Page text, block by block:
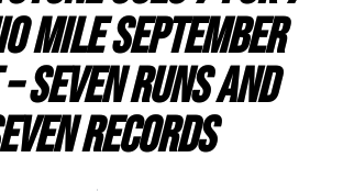
Mile September
Seven Runs and
Records